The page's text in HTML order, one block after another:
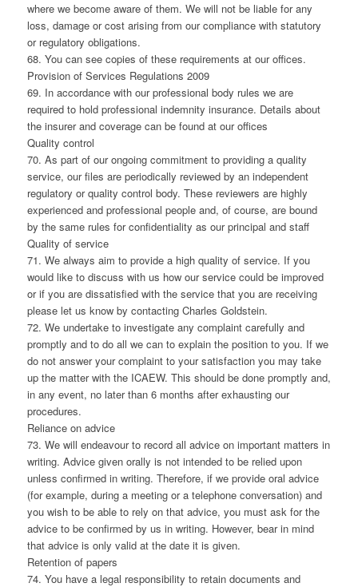
where we become aware of them. We will not be liable for any
loss, damage or cost arising from our compliance with statutory
or regulatory obligations.
68. You can see copies of these requirements at our offices.
Provision of Services Regulations 2009
69. In accordance with our professional body rules we are
required to hold professional indemnity insurance. Details about
the insurer and coverage can be found at our offices
Quality control
70. As part of our ongoing commitment to providing a quality
service, our files are periodically reviewed by an independent
regulatory or quality control body. These reviewers are highly
experienced and professional people and, of course, are bound
by the same rules for confidentiality as our principal and staff
Quality of service
71. We always aim to provide a high quality of service. If you
would like to discuss with us how our service could be improved
or if you are dissatisfied with the service that you are receiving
please let us know by contacting Charles Goldstein.
72. We undertake to investigate any complaint carefully and
promptly and to do all we can to explain the position to you. If we
do not answer your complaint to your satisfaction you may take
up the matter with the ICAEW. This should be done promptly and,
in any event, no later than 6 months after exhausting our
procedures.
Reliance on advice
73. We will endeavour to record all advice on important matters in
writing. Advice given orally is not intended to be relied upon
unless confirmed in writing. Therefore, if we provide oral advice
(for example, during a meeting or a telephone conversation) and
you wish to be able to rely on that advice, you must ask for the
advice to be confirmed by us in writing. However, bear in mind
that advice is only valid at the date it is given.
Retention of papers
74. You have a legal responsibility to retain documents and